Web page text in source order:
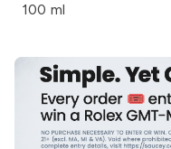
100 ml